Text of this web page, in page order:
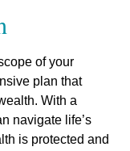
of your
plan that
With a
navigate life’s
is protected and